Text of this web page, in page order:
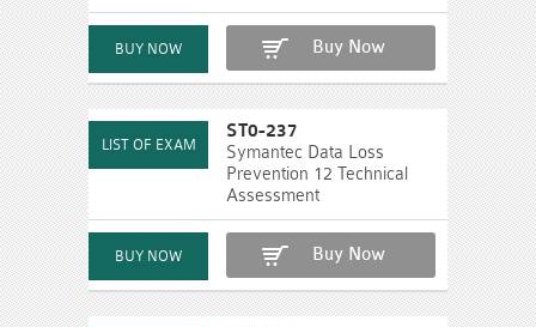
Buy Now
ST0-237
Symantec Data Loss
Prevention 12 Technical
Assessment
Buy Now